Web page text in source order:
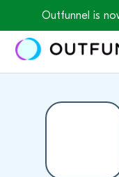
Outfunnel is